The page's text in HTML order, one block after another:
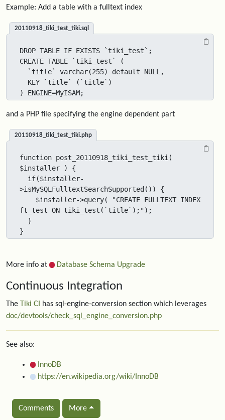
Example: Add a table with a fulltext index
20110918_tiki_test_tiki.sql
DROP TABLE IF EXISTS `tiki_test`;
CREATE TABLE `tiki_test` (
  `title` varchar(255) default NULL,
  KEY `title` (`title`)
) ENGINE=MyISAM;
and a PHP file specifying the engine dependent part
20110918_tiki_test_tiki.php
function post_20110918_tiki_test_tiki(
$installer ) {
>isMySQLFulltextSearchSupported()) {
ft_test ON tiki_test(`title`);");
}
More info at Database Schema Upgrade
Continuous Integration
The Tiki CI
has sql-engine-conversion section which leverages
doc/devtools/check_sql_engine_conversion.php
See also:
InnoDB
https://en.wikipedia.org/wiki/InnoDB
Comments More